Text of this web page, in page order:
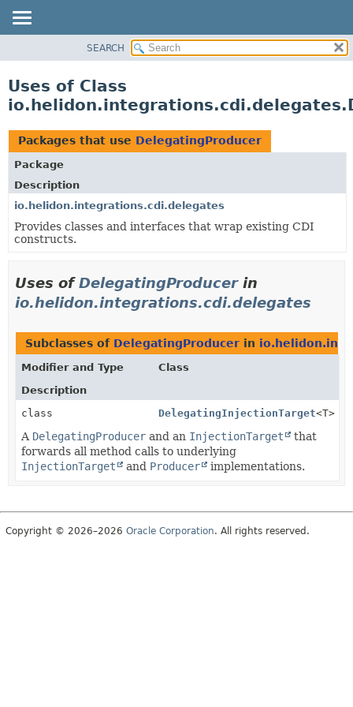
PACKAGE
USE
TREE
DEPRECATED
INDEX
HELP
SEARCH
Uses of Class
Packages that use DelegatingProducer
Package
Description
io.helidon.integrations.cdi.delegates
Provides classes and interfaces that wrap existing CDI
constructs.
Uses ofDelegatingProducerin
io.helidon.integrations.cdi.delegates
Subclasses of DelegatingProducer in
Modifier and Type
Class
Description
class
DelegatingInjectionTarget<T>
A DelegatingProducer and an InjectionTarget
that
forwards all method calls to underlying
InjectionTarget
and Producer implementations.
Copyright © 2026–2026 Oracle Corporation. All rights reserved.